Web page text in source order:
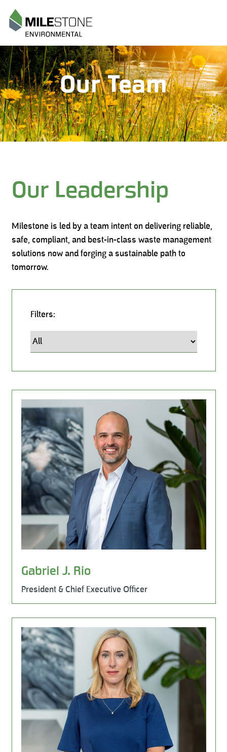
Our Team
Our Leadership
Milestone is led by a team intent on delivering reliable,
safe, compliant, and best-in-class waste management
solutions now and forging a sustainable path to
tomorrow.
Filters:
Gabriel J. Rio
President & Chief Executive Officer
Leadership Team, Milestone Environmental, Milestone
Leadership Team, HR & Legal, Milestone